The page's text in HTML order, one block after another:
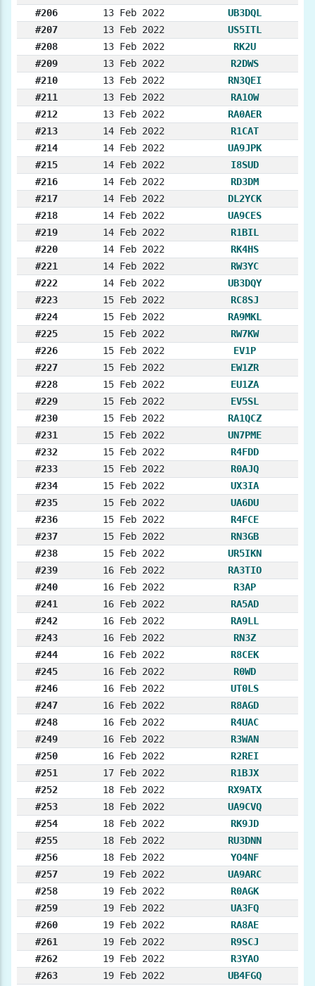
#206
13 Feb 2022
UB3DQL
#207
13 Feb 2022
US5ITL
#208
13 Feb 2022
RK2U
#209
13 Feb 2022
R2DWS
#210
13 Feb 2022
RN3QEI
#211
13 Feb 2022
RA1OW
#212
13 Feb 2022
RA0AER
#213
14 Feb 2022
R1CAT
#214
14 Feb 2022
UA9JPK
#215
14 Feb 2022
I8SUD
#216
14 Feb 2022
RD3DM
#217
14 Feb 2022
DL2YCK
#218
14 Feb 2022
UA9CES
#219
14 Feb 2022
R1BIL
#220
14 Feb 2022
RK4HS
#221
14 Feb 2022
RW3YC
#222
14 Feb 2022
UB3DQY
#223
15 Feb 2022
RC8SJ
#224
15 Feb 2022
RA9MKL
#225
15 Feb 2022
RW7KW
#226
15 Feb 2022
EV1P
#227
15 Feb 2022
EW1ZR
#228
15 Feb 2022
EU1ZA
#229
15 Feb 2022
EV5SL
#230
15 Feb 2022
RA1QCZ
#231
15 Feb 2022
UN7PME
#232
15 Feb 2022
R4FDD
#233
15 Feb 2022
R0AJQ
#234
15 Feb 2022
UX3IA
#235
15 Feb 2022
UA6DU
#236
15 Feb 2022
R4FCE
#237
15 Feb 2022
RN3GB
#238
15 Feb 2022
UR5IKN
#239
16 Feb 2022
RA3TIO
#240
16 Feb 2022
R3AP
#241
16 Feb 2022
RA5AD
#242
16 Feb 2022
RA9LL
#243
16 Feb 2022
RN3Z
#244
16 Feb 2022
R8CEK
#245
16 Feb 2022
R0WD
#246
16 Feb 2022
UT0LS
#247
16 Feb 2022
R8AGD
#248
16 Feb 2022
R4UAC
#249
16 Feb 2022
R3WAN
#250
16 Feb 2022
R2REI
#251
17 Feb 2022
R1BJX
#252
18 Feb 2022
RX9ATX
#253
18 Feb 2022
UA9CVQ
#254
18 Feb 2022
RK9JD
#255
18 Feb 2022
RU3DNN
#256
18 Feb 2022
YO4NF
#257
19 Feb 2022
UA9ARC
#258
19 Feb 2022
R0AGK
#259
19 Feb 2022
UA3FQ
#260
19 Feb 2022
RA8AE
#261
19 Feb 2022
R9SCJ
#262
19 Feb 2022
R3YAO
#263
19 Feb 2022
UB4FGQ